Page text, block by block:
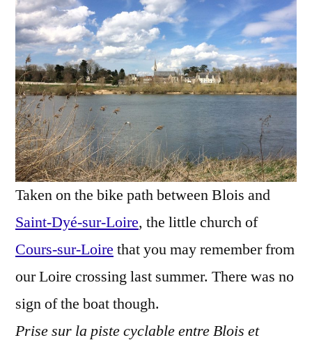
Spring
–
Une
église
au
printemps
Taken on the bike path between Blois and
Saint-Dyé-sur-Loire, the little church of
Cours-sur-Loire that you may remember from
our Loire crossing last summer. There was no
sign of the boat though.
Prise sur la piste cyclable entre Blois et